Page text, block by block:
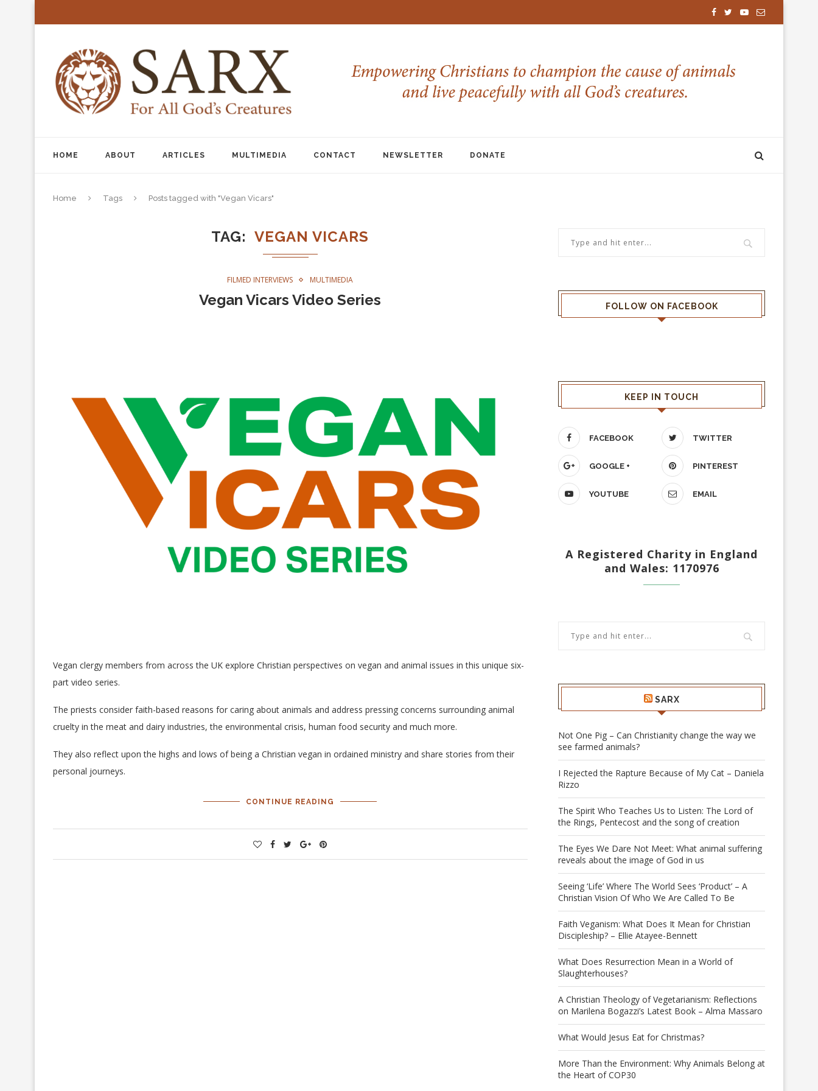
HOME ABOUT ARTICLES MULTIMEDIA CONTACT NEWSLETTER DONATE
Home Tags Posts tagged with "Vegan Vicars"
TAG VEGAN VICARS
FILMED INTERVIEWS MULTIMEDIA
Vegan Vicars Video Series
Vegan clergy members from across the UK explore Christian perspectives on vegan and animal issues in this unique six-
part video series.
The priests consider faith-based reasons for caring about animals and address pressing concerns surrounding animal
cruelty in the meat and dairy industries, the environmental crisis, human food security and much more.
They also reflect upon the highs and lows of being a Christian vegan in ordained ministry and share stories from their
personal journeys.
CONTINUE READING
FOLLOW ON FACEBOOK
KEEP IN TOUCH
FACEBOOK TWITTER
GOOGLE + PINTEREST
YOUTUBE EMAIL
A Registered Charity in England
and Wales: 1170976
SARX
Not One Pig – Can Christianity change the way we
see farmed animals?
I Rejected the Rapture Because of My Cat – Daniela
Rizzo
The Spirit Who Teaches Us to Listen: The Lord of
the Rings, Pentecost and the song of creation
The Eyes We Dare Not Meet: What animal suffering
reveals about the image of God in us
Seeing ‘Life’ Where The World Sees ‘Product’ – A
Christian Vision Of Who We Are Called To Be
Faith Veganism: What Does It Mean for Christian
Discipleship? – Ellie Atayee-Bennett
What Does Resurrection Mean in a World of
Slaughterhouses?
A Christian Theology of Vegetarianism: Reflections
on Marilena Bogazzi’s Latest Book – Alma Massaro
What Would Jesus Eat for Christmas?
More Than the Environment: Why Animals Belong at
the Heart of COP30